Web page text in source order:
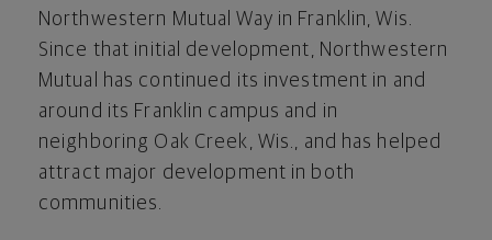
Northwestern Mutual Way in Franklin, Wis.
Since that initial development, Northwestern
Mutual has continued its investment in and
around its Franklin campus and in
neighboring Oak Creek, Wis., and has helped
attract major development in both
communities.